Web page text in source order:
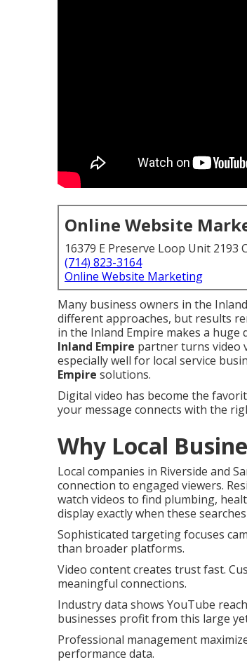
Online Website
16379 E Preserve Loop Unit 2193
(714) 823-3164
Online Website Marketing
Many business owners in the
different approaches, but results
in the Inland Empire makes a huge
Inland Empire partner turns video
especially well for local service
Empire solutions.
Digital video has become the
your message connects with the
Why Local
Local companies in Riverside and
connection to engaged viewers.
watch videos to find plumbing,
display exactly when these
Sophisticated targeting focuses
than broader platforms.
Video content creates trust fast.
meaningful connections.
Industry data shows YouTube
businesses profit from this large
Professional management
performance data.